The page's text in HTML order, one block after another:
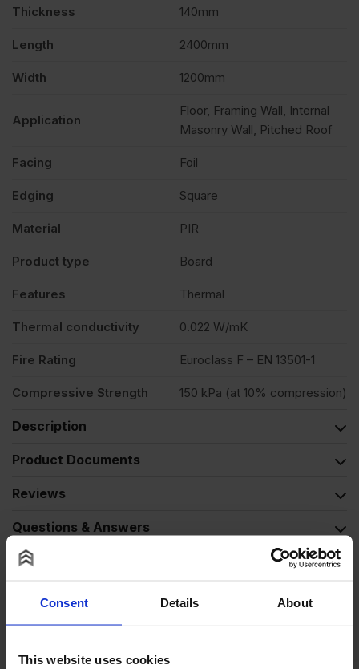
Consent Details About
This website uses cookies
Thickness 140mm
Length 2400mm
Width 1200mm
Application
Floor, Framing Wall, Internal
Masonry Wall, Pitched Roof
Facing Foil
Edging Square
Material PIR
Product type Board
Features Thermal
Thermal conductivity 0.022 W/mK
Fire Rating Euroclass F – EN 13501-1
Compressive Strength 150 kPa (at 10% compression)
Description
Product Documents
Reviews
Questions & Answers
Why choose us?